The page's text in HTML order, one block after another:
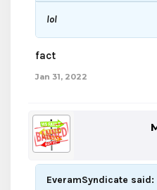
lol
fact
Jan 31, 2022
EveramSyndicate said: